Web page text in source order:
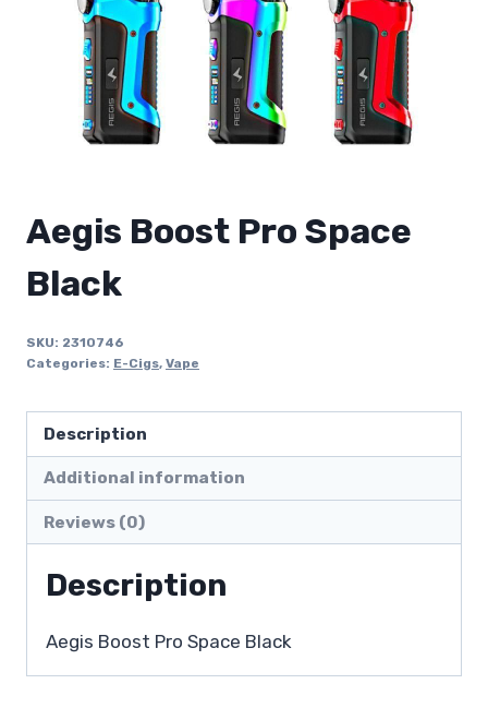
Aegis Boost Pro Space
Black
SKU: 2310746
Categories: E-Cigs, Vape
Description
Additional information
Reviews (0)
Description
Aegis Boost Pro Space Black